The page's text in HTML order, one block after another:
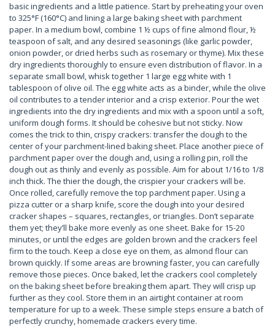
basic ingredients and a little patience. Start by preheating your oven
to 325°F (160°C) and lining a large baking sheet with parchment
paper. In a medium bowl, combine 1 ½ cups of fine almond flour, ½
teaspoon of salt, and any desired seasonings (like garlic powder,
onion powder, or dried herbs such as rosemary or thyme). Mix these
dry ingredients thoroughly to ensure even distribution of flavor. In a
separate small bowl, whisk together 1 large egg white with 1
tablespoon of olive oil. The egg white acts as a binder, while the olive
oil contributes to a tender interior and a crisp exterior. Pour the wet
ingredients into the dry ingredients and mix with a spoon until a soft,
uniform dough forms. It should be cohesive but not sticky. Now
comes the trick to thin, crispy crackers: transfer the dough to the
center of your parchment-lined baking sheet. Place another piece of
parchment paper over the dough and, using a rolling pin, roll the
dough out as thinly and evenly as possible. Aim for about 1/16 to 1/8
inch thick. The thier the dough, the crispier your crackers will be.
Once rolled, carefully remove the top parchment paper. Using a
pizza cutter or a sharp knife, score the dough into your desired
cracker shapes – squares, rectangles, or triangles. Don’t separate
them yet; they’ll bake more evenly as one sheet. Bake for 15-20
minutes, or until the edges are golden brown and the crackers feel
firm to the touch. Keep a close eye on them, as almond flour can
brown quickly. If some areas are browning faster, you can carefully
remove those pieces. Once baked, let the crackers cool completely
on the baking sheet before breaking them apart. They will crisp up
further as they cool. Store them in an airtight container at room
temperature for up to a week. These simple steps ensure a batch of
perfectly crunchy, homemade crackers every time.